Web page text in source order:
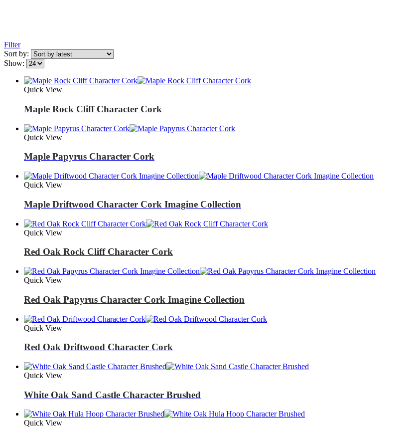
Filter
Sort by:
Show:
Quick View
Maple Rock Cliff Character Cork
Quick View
Maple Papyrus Character Cork
Quick View
Maple Driftwood Character Cork Imagine Collection
Quick View
Red Oak Rock Cliff Character Cork
Quick View
Red Oak Papyrus Character Cork Imagine Collection
Quick View
Red Oak Driftwood Character Cork
Quick View
White Oak Sand Castle Character Brushed
Quick View